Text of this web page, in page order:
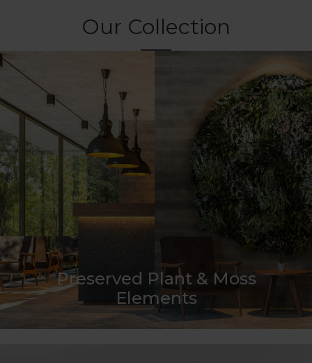
Our Collection
Preserved Plant & Moss
Elements